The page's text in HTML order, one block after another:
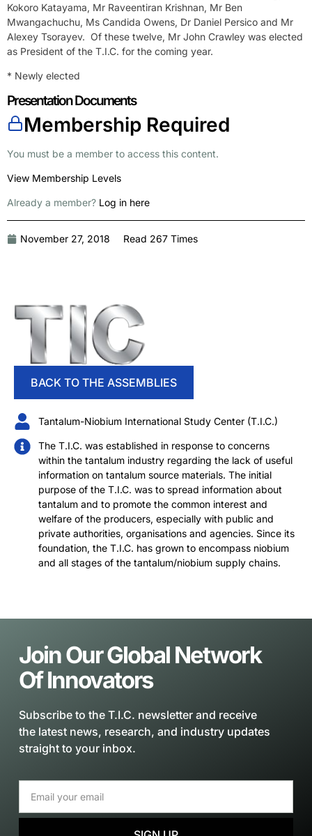
Kokoro Katayama, Mr Raveentiran Krishnan, Mr Ben
Mwangachuchu, Ms Candida Owens, Dr Daniel Persico and Mr
Alexey Tsorayev. Of these twelve, Mr John Crawley was elected
as President of the T.I.C. for the coming year.
* Newly elected
Presentation Documents
Membership Required
You must be a member to access this content.
View Membership Levels
Already a member? Log in here
November 27, 2018 Read 267 Times
BACK TO THE ASSEMBLIES
Tantalum-Niobium International Study Center (T.I.C.)
The T.I.C. was established in response to concerns
within the tantalum industry regarding the lack of useful
information on tantalum source materials. The initial
purpose of the T.I.C. was to spread information about
tantalum and to promote the common interest and
welfare of the producers, especially with public and
private authorities, organisations and agencies. Since its
foundation, the T.I.C. has grown to encompass niobium
and all stages of the tantalum/niobium supply chains.
Join Our Global Network
Of Innovators
Subscribe to the T.I.C. newsletter and receive
the latest news, research, and industry updates
straight to your inbox.